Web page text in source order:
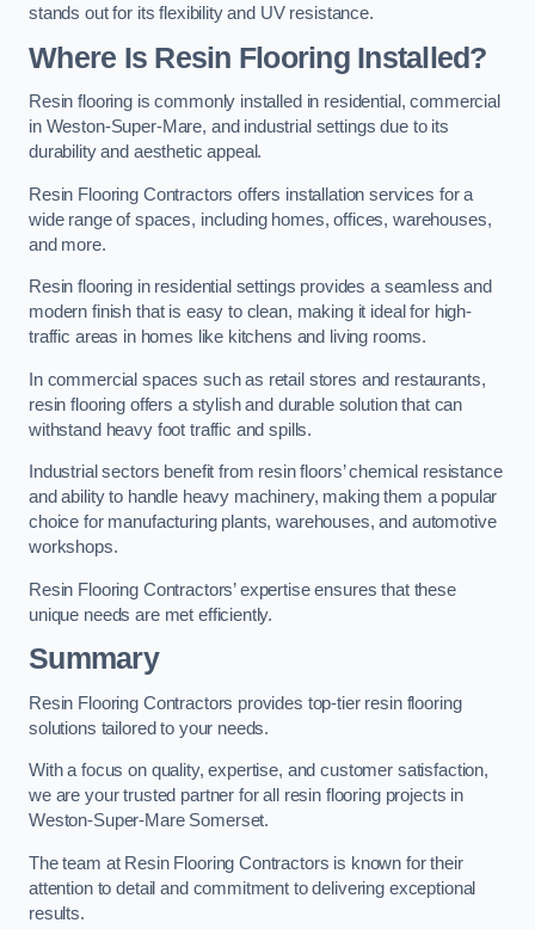
stands out for its flexibility and UV resistance.
Where Is Resin Flooring Installed?
Resin flooring is commonly installed in residential, commercial
in Weston-Super-Mare, and industrial settings due to its
durability and aesthetic appeal.
Resin Flooring Contractors offers installation services for a
wide range of spaces, including homes, offices, warehouses,
and more.
Resin flooring in residential settings provides a seamless and
modern finish that is easy to clean, making it ideal for high-
traffic areas in homes like kitchens and living rooms.
In commercial spaces such as retail stores and restaurants,
resin flooring offers a stylish and durable solution that can
withstand heavy foot traffic and spills.
Industrial sectors benefit from resin floors’ chemical resistance
and ability to handle heavy machinery, making them a popular
choice for manufacturing plants, warehouses, and automotive
workshops.
Resin Flooring Contractors’ expertise ensures that these
unique needs are met efficiently.
Summary
Resin Flooring Contractors provides top-tier resin flooring
solutions tailored to your needs.
With a focus on quality, expertise, and customer satisfaction,
we are your trusted partner for all resin flooring projects in
Weston-Super-Mare Somerset.
The team at Resin Flooring Contractors is known for their
attention to detail and commitment to delivering exceptional
results.